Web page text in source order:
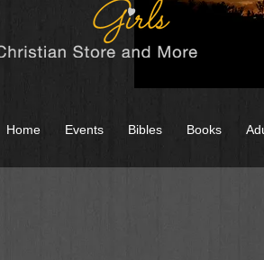
Home Events Bibles Books